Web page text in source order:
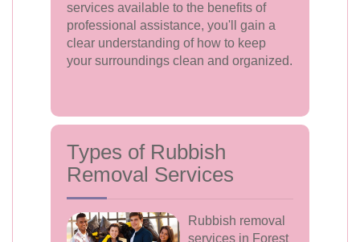
services available to the benefits of
professional assistance, you'll gain a
clear understanding of how to keep
your surroundings clean and organized.
Types of Rubbish
Removal Services
Rubbish removal
services in Forest